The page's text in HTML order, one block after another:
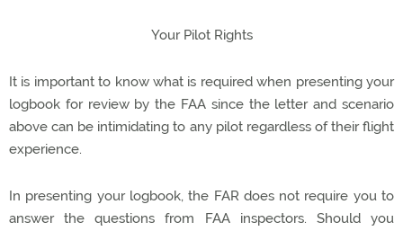
Your Pilot Rights
It is important to know what is required when presenting your
logbook for review by the FAA since the letter and scenario
above can be intimidating to any pilot regardless of their flight
experience.
In presenting your logbook, the FAR does not require you to
answer the questions from FAA inspectors. Should you